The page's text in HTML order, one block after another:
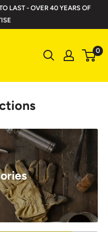
LAST - OVER 40 YEARS OF
0